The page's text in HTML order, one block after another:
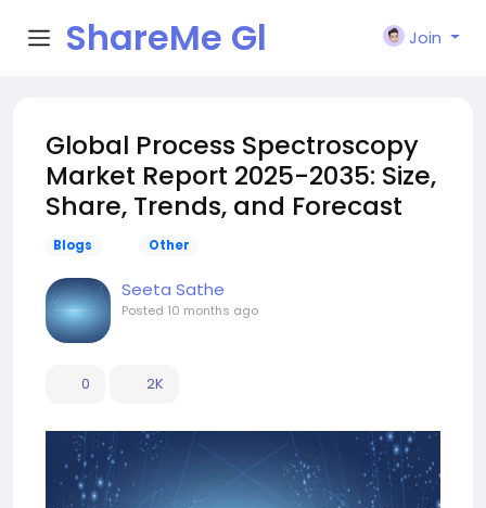
ShareMe Gl
Join
Global Process Spectroscopy
Market Report 2025-2035: Size,
Share, Trends, and Forecast
Blogs Other
Seeta Sathe
Posted 10 months ago
0 2K